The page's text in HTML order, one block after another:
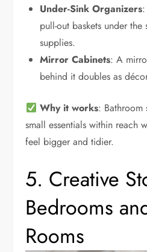
Under-Sink Organizers
pull-out baskets under
supplies.
Mirror Cabinets: A
behind it doubles as
Why it works: Bathroom
small essentials within reach
feel bigger and tidier.
5. Creative
Bedrooms
Rooms